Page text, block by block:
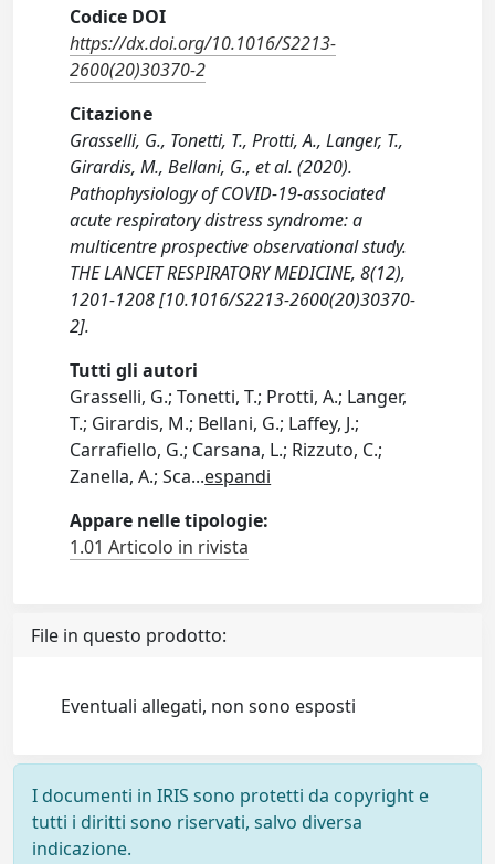
Codice DOI
https://dx.doi.org/10.1016/S2213-
2600(20)30370-2
Citazione
Grasselli, G., Tonetti, T., Protti, A., Langer, T.,
Girardis, M., Bellani, G., et al. (2020).
Pathophysiology of COVID-19-associated
acute respiratory distress syndrome: a
multicentre prospective observational study.
THE LANCET RESPIRATORY MEDICINE, 8(12),
1201-1208 [10.1016/S2213-2600(20)30370-
2].
Tutti gli autori
Grasselli, G.; Tonetti, T.; Protti, A.; Langer,
T.; Girardis, M.; Bellani, G.; Laffey, J.;
Carrafiello, G.; Carsana, L.; Rizzuto, C.;
Zanella, A.; Sca...espandi
Appare nelle tipologie:
1.01 Articolo in rivista
File in questo prodotto:
Eventuali allegati, non sono esposti
I documenti in IRIS sono protetti da copyright e
tutti i diritti sono riservati, salvo diversa
indicazione.